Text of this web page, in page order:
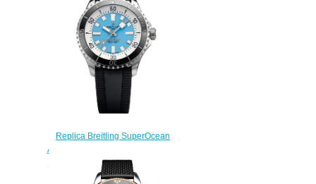
$230.00
Replica Breitling SuperOcean
Automatic 44 A173763A1C1S1
Stainless Steel Watch Ice Blue
Bucherer